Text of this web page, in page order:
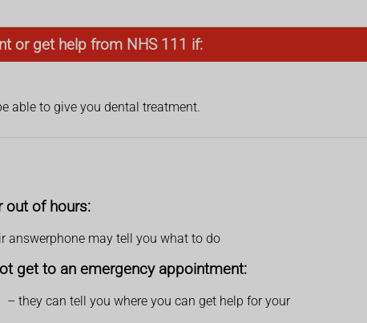
or get help from NHS 111 if:
able to give you dental treatment.
out of hours:
answerphone may tell you what to do
get to an emergency appointment:
– they can tell you where you can get help for your